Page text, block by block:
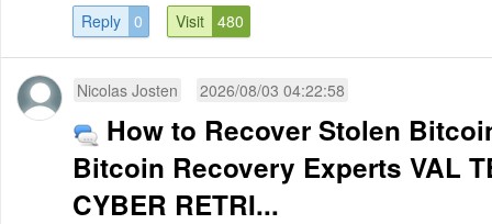
Reply 0 Visit 480
Nicolas Josten 2026/08/03 04:22:58
How to Recover Stolen
Bitcoin Recovery Experts VAL
CYBER RETRI...